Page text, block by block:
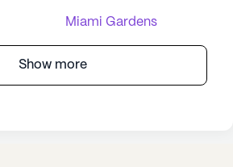
Miami Gardens
Show more